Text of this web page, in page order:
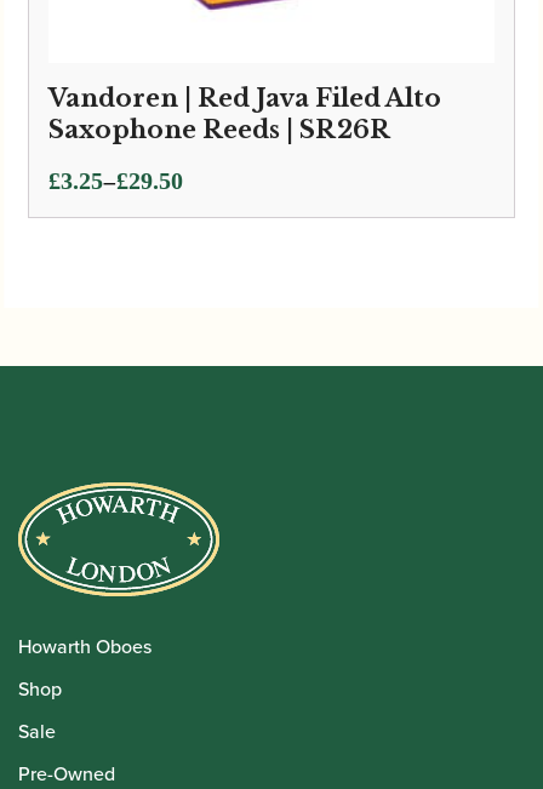
Vandoren | Red Java Filed Alto
Saxophone Reeds | SR26R
£3.25–£29.50
Price
range:
Howarth Oboes
Shop
Sale
Pre-Owned